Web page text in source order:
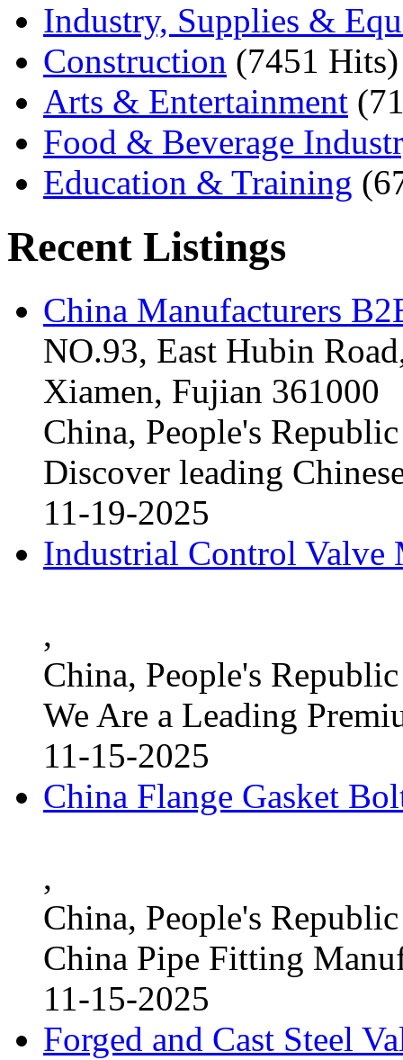
Industry, Supplies &
Construction (7451 Hits)
Arts & Entertainment
Food & Beverage
Education & Training
Recent Listings
China Manufacturers
NO.93, East Hubin
Xiamen, Fujian 361000
China, People's
Discover leading
11-19-2025
Industrial Control Valve
,
China, People's
We Are a Leading
11-15-2025
China Flange Gasket
,
China, People's
China Pipe Fitting
11-15-2025
Forged and Cast Steel